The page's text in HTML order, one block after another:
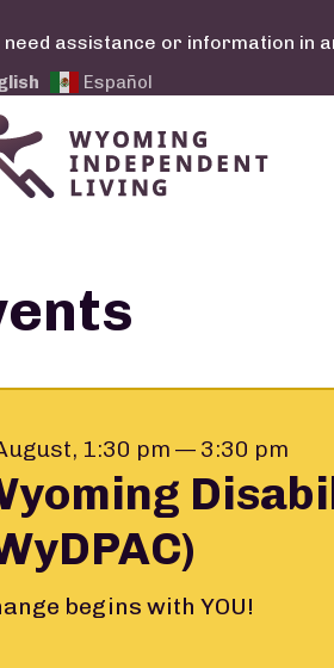
need assistance or information in
Español
1:30 pm — 3:30 pm
begins with YOU!